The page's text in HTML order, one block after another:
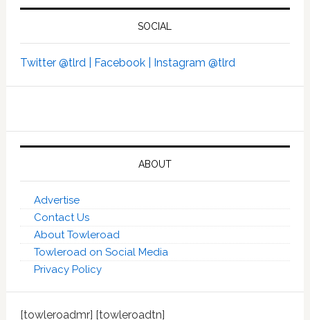
SOCIAL
Twitter @tlrd | Facebook | Instagram @tlrd
ABOUT
Advertise
Contact Us
About Towleroad
Towleroad on Social Media
Privacy Policy
[towleroadmr] [towleroadtn]